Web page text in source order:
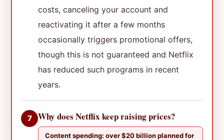
costs, canceling your account and
reactivating it after a few months
occasionally triggers promotional offers,
though this is not guaranteed and Netflix
has reduced such programs in recent
years.
7 Why does Netflix keep raising prices?
Content spending: over $20 billion planned for